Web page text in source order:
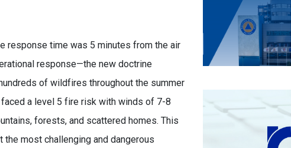
response time was 5 minutes from the air
response—the new doctrine
of wildfires throughout the summer
a level 5 fire risk with winds of 7-8
forests, and scattered homes. This
most challenging and dangerous